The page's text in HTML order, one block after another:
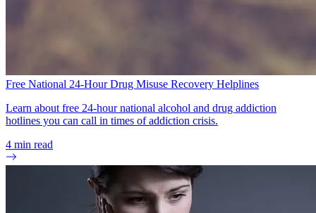
Free National 24-Hour Drug Misuse Recovery Helplines
Learn about free 24-hour national alcohol and drug addiction
hotlines you can call in times of addiction crisis.
4 min read